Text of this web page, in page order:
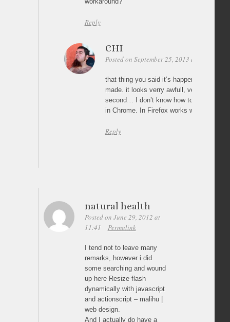
Reply
CHI
Posted on September 25, 2013 at 19:37
that thing you said it’s happening to me
made. it looks verry awfull, vertically
second… I don’t know how to fix it!! It
in Chrome. In Firefox works well.
Reply
natural health
Posted on June 29, 2012 at
11:41
Permalink
I tend not to leave many
remarks, however i did
some searching and wound
up here Resize flash
dynamically with javascript
and actionscript – malihu |
web design.
And I actually do have a